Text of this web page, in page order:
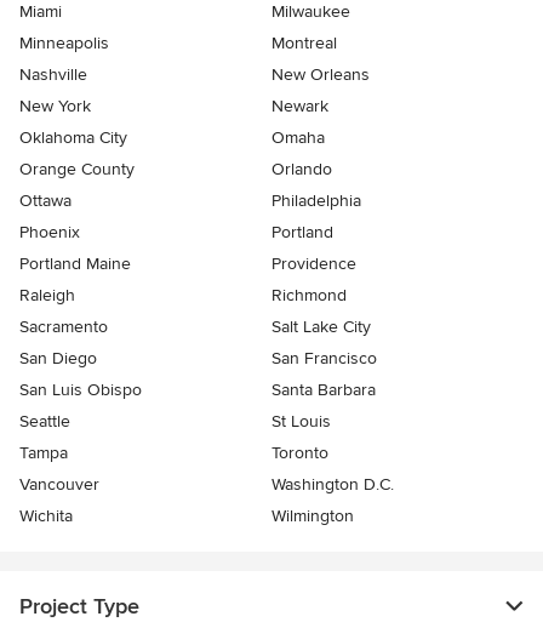
Miami
Milwaukee
Minneapolis
Montreal
Nashville
New Orleans
New York
Newark
Oklahoma City
Omaha
Orange County
Orlando
Ottawa
Philadelphia
Phoenix
Portland
Portland Maine
Providence
Raleigh
Richmond
Sacramento
Salt Lake City
San Diego
San Francisco
San Luis Obispo
Santa Barbara
Seattle
St Louis
Tampa
Toronto
Vancouver
Washington D.C.
Wichita
Wilmington
Project Type